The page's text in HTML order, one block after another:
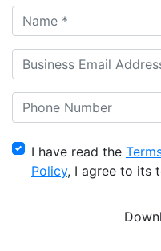
I have read the
Policy, I agree to its